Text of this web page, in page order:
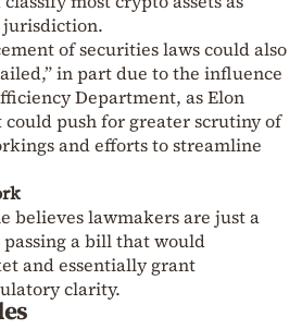
jurisdiction.
of securities laws could also
in part due to the influence
Department, as Elon
could push for greater scrutiny of
and efforts to streamline
believes lawmakers are just a
a bill that would
and essentially grant
clarity.